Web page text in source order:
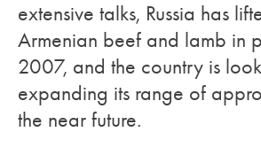
extensive talks, Russia has
Armenian beef and lamb in
2007, and the country is
expanding its range of
the near future.